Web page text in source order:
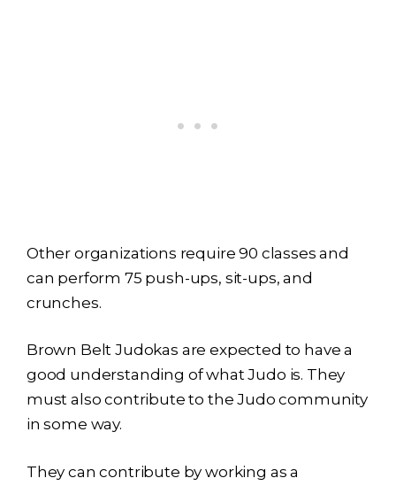
Other organizations require 90 classes and
can perform 75 push-ups, sit-ups, and
crunches.
Brown Belt Judokas are expected to have a
good understanding of what Judo is. They
must also contribute to the Judo community
in some way.
They can contribute by working as a